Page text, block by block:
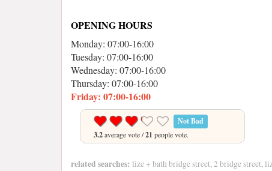
OPENING HOURS
Monday: 07:00-16:00
Tuesday: 07:00-16:00
Wednesday: 07:00-16:00
Thursday: 07:00-16:00
Friday: 07:00-16:00
Not Bad
3.2average vote /21 people vote.
related searches: lize + bath bridge street, 2 bridge street,